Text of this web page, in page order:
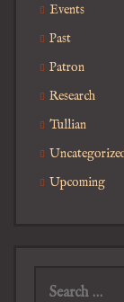
Events
Past
Patron
Research
Tullian
Upcoming